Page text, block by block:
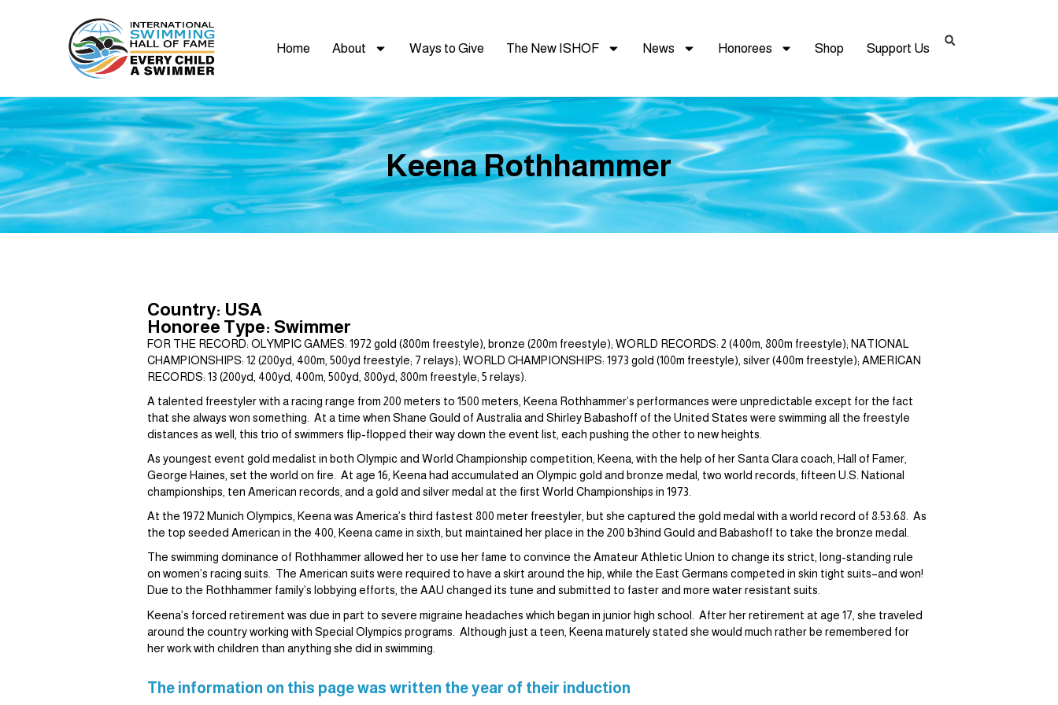
Home About Ways to Give The New ISHOF News Honorees Shop Support Us
Keena Rothhammer
Country: USA
Honoree Type: Swimmer
FOR THE RECORD: OLYMPIC GAMES: 1972 gold (800m freestyle), bronze (200m freestyle); WORLD RECORDS: 2 (400m, 800m freestyle); NATIONAL
CHAMPIONSHIPS: 12 (200yd, 400m, 500yd freestyle; 7 relays); WORLD CHAMPIONSHIPS: 1973 gold (100m freestyle), silver (400m freestyle); AMERICAN
RECORDS: 13 (200yd, 400yd, 400m, 500yd, 800yd, 800m freestyle; 5 relays).
A talented freestyler with a racing range from 200 meters to 1500 meters, Keena Rothhammer’s performances were unpredictable except for the fact
that she always won something. At a time when Shane Gould of Australia and Shirley Babashoff of the United States were swimming all the freestyle
distances as well, this trio of swimmers flip-flopped their way down the event list, each pushing the other to new heights.
As youngest event gold medalist in both Olympic and World Championship competition, Keena, with the help of her Santa Clara coach, Hall of Famer,
George Haines, set the world on fire. At age 16, Keena had accumulated an Olympic gold and bronze medal, two world records, fifteen U.S. National
championships, ten American records, and a gold and silver medal at the first World Championships in 1973.
At the 1972 Munich Olympics, Keena was America’s third fastest 800 meter freestyler, but she captured the gold medal with a world record of 8:53.68. As
the top seeded American in the 400, Keena came in sixth, but maintained her place in the 200 b3hind Gould and Babashoff to take the bronze medal.
The swimming dominance of Rothhammer allowed her to use her fame to convince the Amateur Athletic Union to change its strict, long-standing rule
on women’s racing suits. The American suits were required to have a skirt around the hip, while the East Germans competed in skin tight suits–and won!
Due to the Rothhammer family’s lobbying efforts, the AAU changed its tune and submitted to faster and more water resistant suits.
Keena’s forced retirement was due in part to severe migraine headaches which began in junior high school. After her retirement at age 17, she traveled
around the country working with Special Olympics programs. Although just a teen, Keena maturely stated she would much rather be remembered for
her work with children than anything she did in swimming.
The information on this page was written the year of their induction